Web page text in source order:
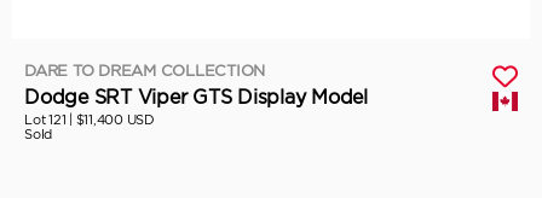
DARE TO DREAM COLLECTION
Dodge SRT Viper GTS Display Model
Lot 121 | $11,400 USD
Sold